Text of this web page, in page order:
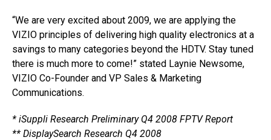
“We are very excited about 2009, we are applying the
VIZIO principles of delivering high quality electronics at a
savings to many categories beyond the HDTV. Stay tuned
there is much more to come!” stated Laynie Newsome,
VIZIO Co-Founder and VP Sales & Marketing
Communications.
* iSuppli Research Preliminary Q4 2008 FPTV Report
** DisplaySearch Research Q4 2008